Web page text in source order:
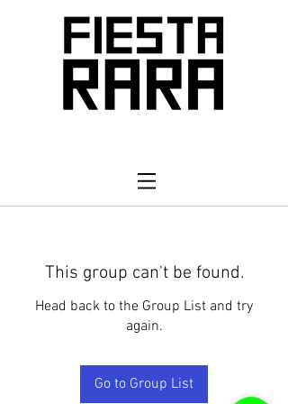
This group can't be found.
Head back to the Group List and try
again.
Go to Group List